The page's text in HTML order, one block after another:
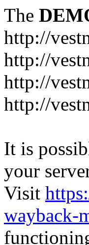
The
http://
http://
http://
http://
It is
your
Visit
wayback-